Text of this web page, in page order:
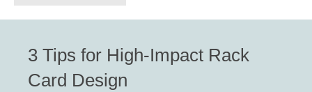
throughhas
variants.
The
options
3 Tips for High-Impact Rack
Card Design